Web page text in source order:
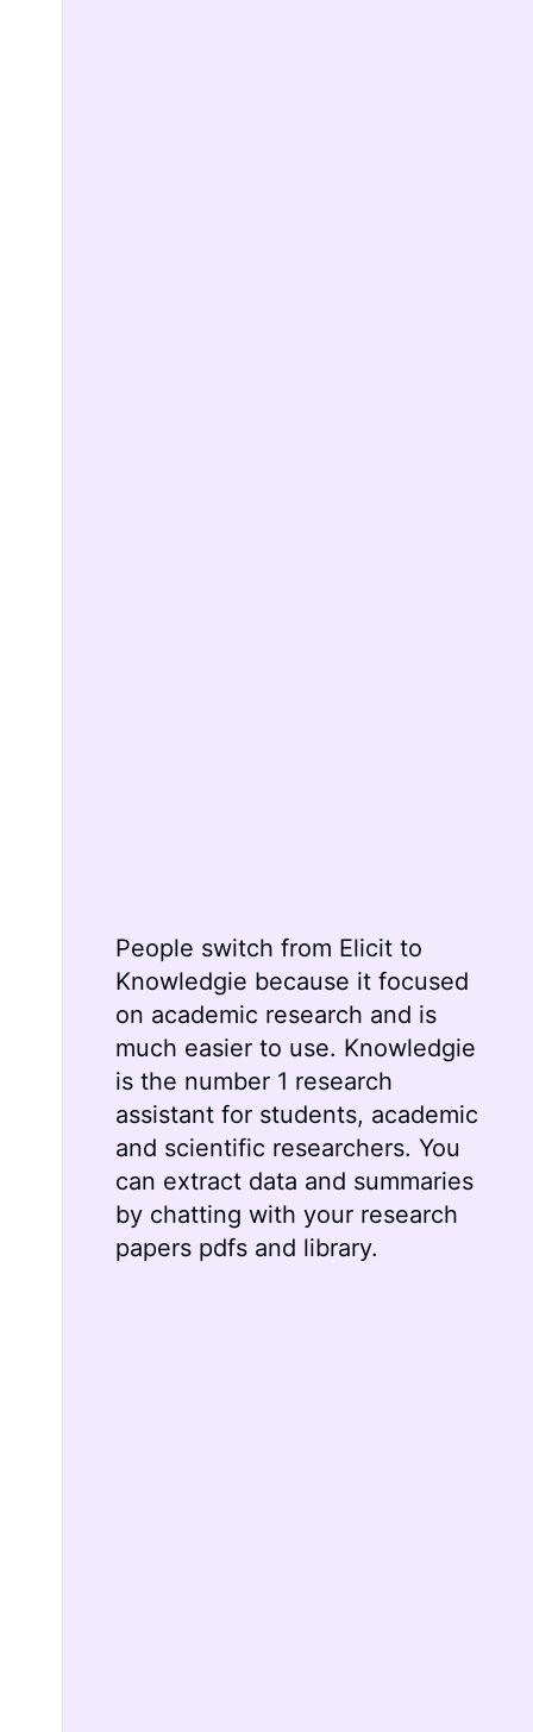
People switch from Elicit to
Knowledgie because it focused
on academic research and is
much easier to use. Knowledgie
is the number 1 research
assistant for students, academic
and scientific researchers. You
can extract data and summaries
by chatting with your research
papers pdfs and library.